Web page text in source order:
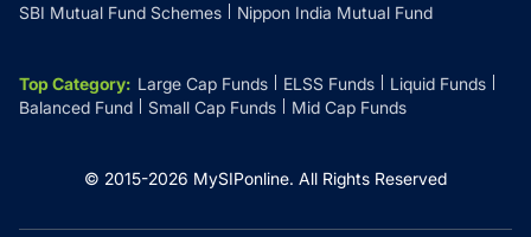
SBI Mutual Fund Schemes
Nippon India Mutual Fund
Top Category: Large Cap Funds ELSS Funds
Liquid Funds
Balanced Fund
Small Cap Funds Mid Cap Funds
© 2015-2026 MySIPonline. All Rights Reserved